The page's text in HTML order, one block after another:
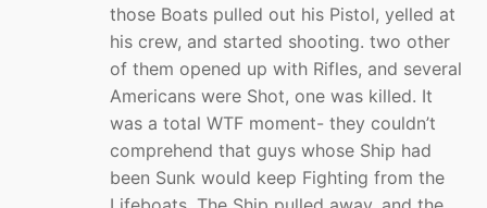
those Boats pulled out his Pistol, yelled at
his crew, and started shooting. two other
of them opened up with Rifles, and several
Americans were Shot, one was killed. It
was a total WTF moment- they couldn’t
comprehend that guys whose Ship had
been Sunk would keep Fighting from the